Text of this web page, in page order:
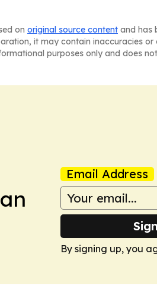
on original source content and has
it may contain inaccuracies
purposes only and does
Email Address
By signing up, you